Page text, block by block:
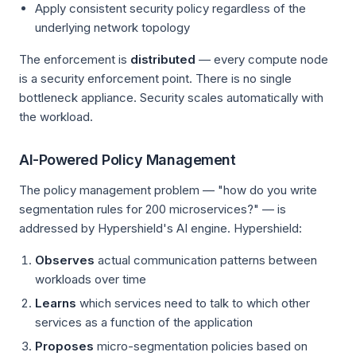
Apply consistent security policy regardless of the
underlying network topology
The enforcement is distributed — every compute node
is a security enforcement point. There is no single
bottleneck appliance. Security scales automatically with
the workload.
AI-Powered Policy Management
The policy management problem — "how do you write
segmentation rules for 200 microservices?" — is
addressed by Hypershield's AI engine. Hypershield:
Observes actual communication patterns between
workloads over time
Learns which services need to talk to which other
services as a function of the application
Proposes micro-segmentation policies based on